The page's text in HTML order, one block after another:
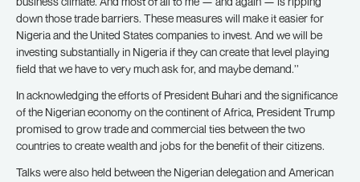
down those trade barriers. These measures will make it easier for
Nigeria and the United States companies to invest. And we will be
investing substantially in Nigeria if they can create that level playing
field that we have to very much ask for, and maybe demand.’’
In acknowledging the efforts of President Buhari and the significance
of the Nigerian economy on the continent of Africa, President Trump
promised to grow trade and commercial ties between the two
countries to create wealth and jobs for the benefit of their citizens.
Talks were also held between the Nigerian delegation and American